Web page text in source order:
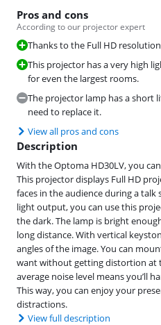
Pros and cons
According to our projector expert
Thanks to the Full HD
This projector has a very high
for even the largest rooms.
The projector lamp has a short
need to replace it.
View all pros and cons
Description
With the Optoma HD30LV, you
This projector displays Full HD
faces in the audience during a
light output, you can use this
the dark. The lamp is bright
long distance. With vertical
angles of the image. You can
want without getting distortion at
average noise level means you’ll
This way, you can enjoy your
distractions.
View full description